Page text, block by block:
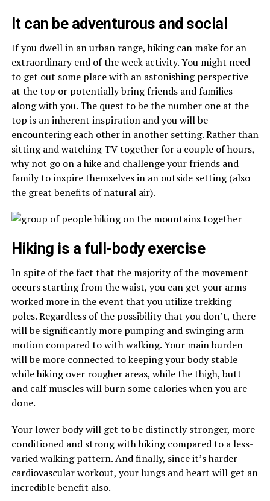
It can be adventurous and social
If you dwell in an urban range, hiking can make for an
extraordinary end of the week activity. You might need
to get out some place with an astonishing perspective
at the top or potentially bring friends and families
along with you. The quest to be the number one at the
top is an inherent inspiration and you will be
encountering each other in another setting. Rather than
sitting and watching TV together for a couple of hours,
why not go on a hike and challenge your friends and
family to inspire themselves in an outside setting (also
the great benefits of natural air).
Hiking is a full-body exercise
In spite of the fact that the majority of the movement
occurs starting from the waist, you can get your arms
worked more in the event that you utilize trekking
poles. Regardless of the possibility that you don’t, there
will be significantly more pumping and swinging arm
motion compared to with walking. Your main burden
will be more connected to keeping your body stable
while hiking over rougher areas, while the thigh, butt
and calf muscles will burn some calories when you are
done.
Your lower body will get to be distinctly stronger, more
conditioned and strong with hiking compared to a less-
varied walking pattern. And finally, since it’s harder
cardiovascular workout, your lungs and heart will get an
incredible benefit also.